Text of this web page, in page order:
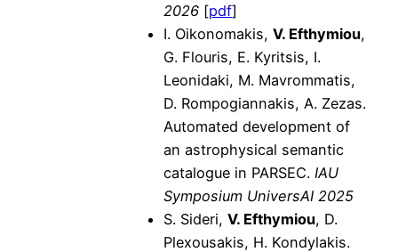
2026 [pdf]
I. Oikonomakis, V. Efthymiou,
G. Flouris, E. Kyritsis, I.
Leonidaki, M. Mavrommatis,
D. Rompogiannakis, A. Zezas.
Automated development of
an astrophysical semantic
catalogue in PARSEC. IAU
Symposium UniversAI 2025
S. Sideri, V. Efthymiou, D.
Plexousakis, H. Kondylakis.